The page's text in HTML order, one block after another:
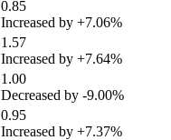
0.85
Increased by +7.06%
1.57
Increased by +7.64%
1.00
Decreased by -9.00%
0.95
Increased by +7.37%